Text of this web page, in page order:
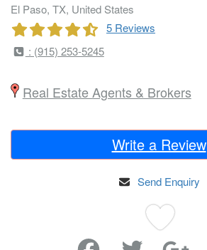
El Paso, TX, United States
5 Reviews
: (915) 253-5245
Real Estate Agents & Brokers
Write a Review
Send Enquiry